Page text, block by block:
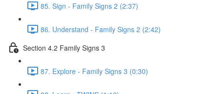
85. Sign - Family Signs 2 (2:37)
86. Understand - Family Signs 2 (2:42)
Section 4.2 Family Signs 3
87. Explore - Family Signs 3 (0:30)